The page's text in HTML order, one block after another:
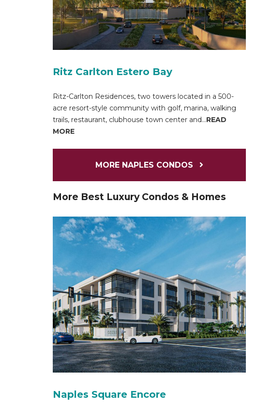
Ritz Carlton Estero Bay
Ritz-Carlton Residences, two towers located in a 500-
acre resort-style community with golf, marina, walking
trails, restaurant, clubhouse town center and...READ
MORE
MORE NAPLES CONDOS
More Best Luxury Condos & Homes
Naples Square Encore